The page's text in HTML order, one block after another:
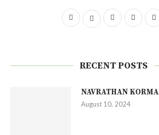
RECENT POSTS
NAVRATHAN KORMA
August 10, 2024